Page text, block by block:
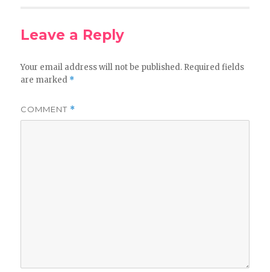
Leave a Reply
Your email address will not be published. Required fields
are marked *
COMMENT *